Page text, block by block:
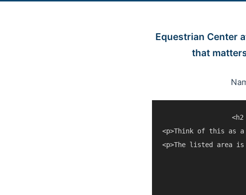
Equestrian Center
that
<p>Think of this as
<p>The listed area